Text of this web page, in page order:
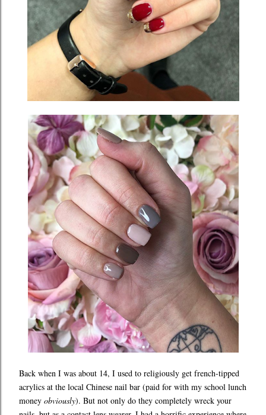
Back when I was about 14, I used to religiously get french-tipped
acrylics at the local Chinese nail bar (paid for with my school lunch
money obviously). But not only do they completely wreck your